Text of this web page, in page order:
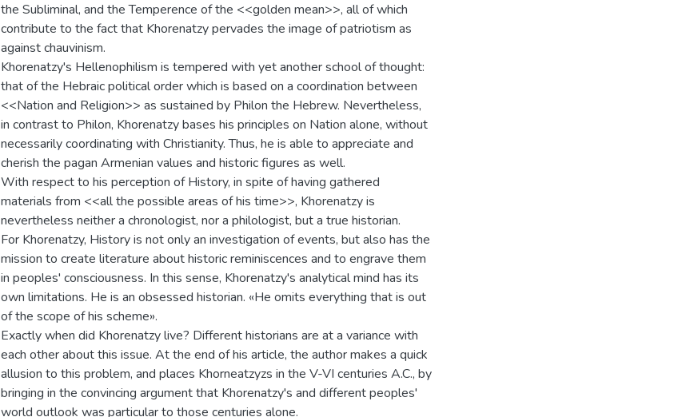
the Subliminal, and the Temperence of the <<golden mean>>, all of which
contribute to the fact that Khorenatzy pervades the image of patriotism as
against chauvinism.
Khorenatzy's Hellenophilism is tempered with yet another school of thought:
that of the Hebraic political order which is based on a coordination between
<<Nation and Religion>> as sustained by Philon the Hebrew. Nevertheless,
in contrast to Philon, Khorenatzy bases his principles on Nation alone, without
necessarily coordinating with Christianity. Thus, he is able to appreciate and
cherish the pagan Armenian values and historic figures as well.
With respect to his perception of History, in spite of having gathered
materials from <<all the possible areas of his time>>, Khorenatzy is
nevertheless neither a chronologist, nor a philologist, but a true historian.
For Khorenatzy, History is not only an investigation of events, but also has the
mission to create literature about historic reminiscences and to engrave them
in peoples' consciousness. In this sense, Khorenatzy's analytical mind has its
own limitations. He is an obsessed historian. «He omits everything that is out
of the scope of his scheme».
Exactly when did Khorenatzy live? Different historians are at a variance with
each other about this issue. At the end of his article, the author makes a quick
allusion to this problem, and places Khorneatzyzs in the V-VI centuries A.C., by
bringing in the convincing argument that Khorenatzy's and different peoples'
world outlook was particular to those centuries alone.